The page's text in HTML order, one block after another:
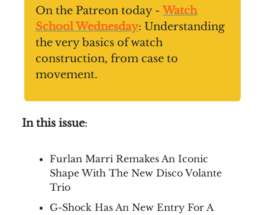
On the Patreon today - Watch
School Wednesday: Understanding
the very basics of watch
construction, from case to
movement.
In this issue:
Furlan Marri Remakes An Iconic
Shape With The New Disco Volante
Trio
G-Shock Has An New Entry For A